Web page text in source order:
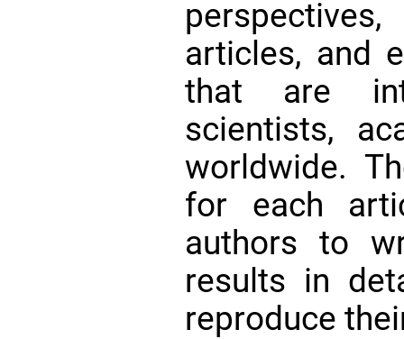
articles, and
that are
scientists,
worldwide.
for each
authors to
results in
reproduce